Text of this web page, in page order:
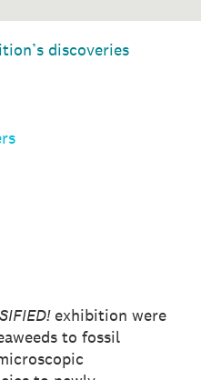
discoveries
exhibition were
to fossil